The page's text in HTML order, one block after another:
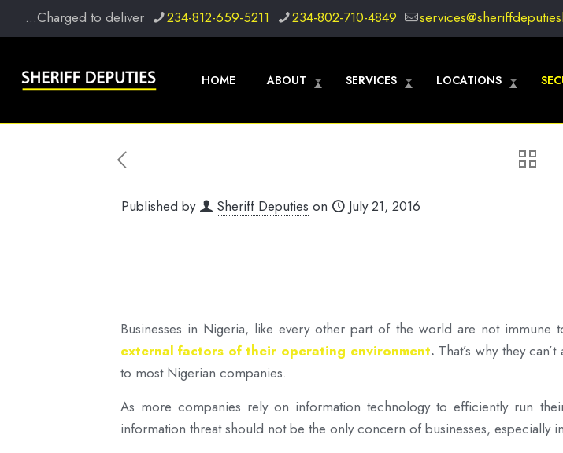
...Charged to deliver 234-812-659-5211 234-802-710-4849
HOME ABOUT SERVICES LOCATIONS
Published by Sheriff Deputies on July 21, 2016
Businesses in Nigeria, like every other part of the world are not immune
external factors of their operating environment. That’s why they
to most Nigerian companies.
As more companies rely on information technology to efficiently run
information threat should not be the only concern of businesses, especially